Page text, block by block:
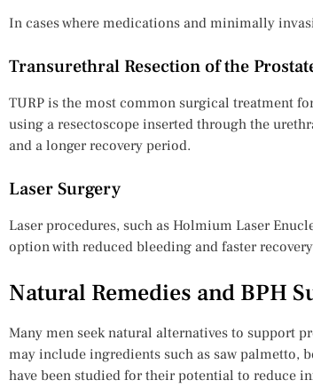
In cases where medications and minimally
Transurethral Resection of the
TURP is the most common surgical treatment
using a resectoscope inserted through the
and a longer recovery period.
Laser Surgery
Laser procedures, such as Holmium Laser
option with reduced bleeding and faster
Natural Remedies and BPH
Many men seek natural alternatives to support
may include ingredients such as saw palmetto,
have been studied for their potential to reduce